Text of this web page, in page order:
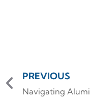
PREVIOUS